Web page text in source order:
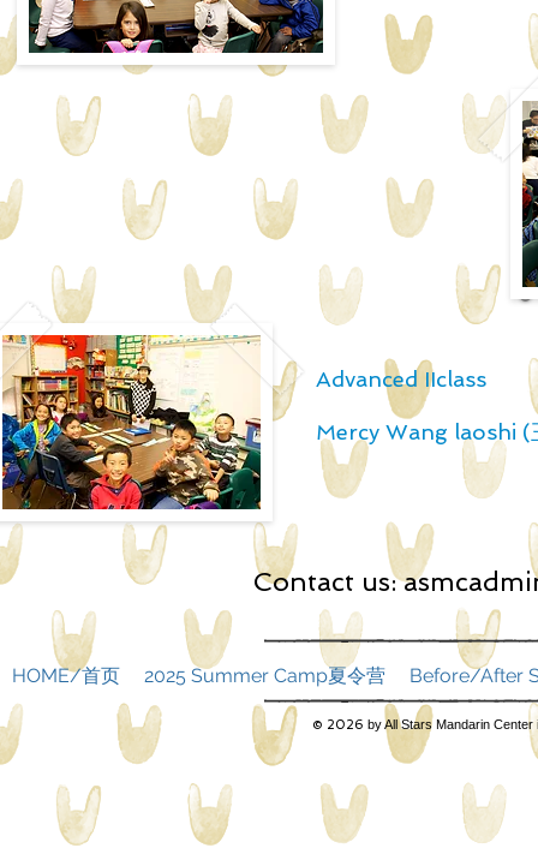
Advanced IIclass
Mercy Wang laoshi (
Contact us:
HOME/首页 2025 Summer Camp夏令营 Before/After
© 2026 by All Stars Mandarin